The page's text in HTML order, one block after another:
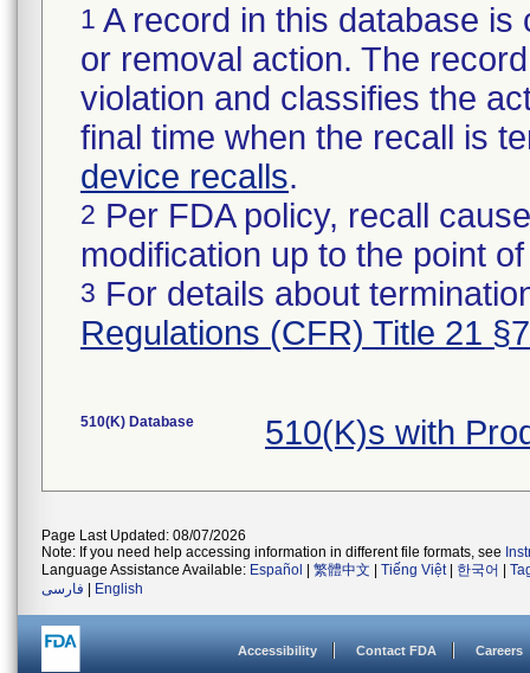
1 A record in this database
or removal action. The
violation and classifies the
final time when the recall is
device recalls.
2 Per FDA policy, recall
modification up to the point
3 For details about
Regulations (CFR) Title 21
510(K) Database 510(K)s with
Page Last Updated: 08/07/2026
Note: If you need help accessing information in different file formats, see
Language Assistance Available: Español 繁體中文 Tiếng Việt| 한국어
فارسی
English
Accessibility Contact FDA Careers